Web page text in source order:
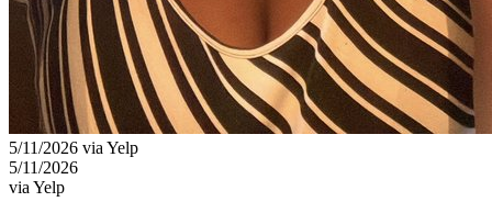
5/11/2026 via Yelp
5/11/2026
via Yelp